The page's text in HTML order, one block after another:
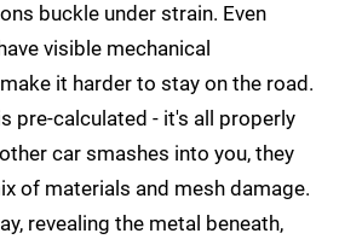
buckle under strain. Even
visible mechanical
it harder to stay on the road.
pre-calculated - it's all properly
car smashes into you, they
of materials and mesh damage.
revealing the metal beneath,